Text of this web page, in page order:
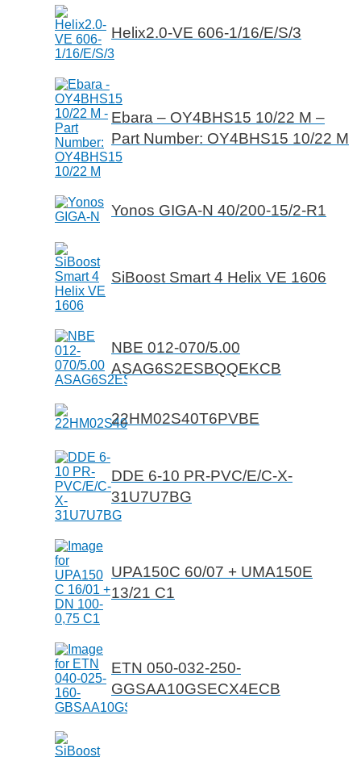
Helix2.0-VE 606-1/16/E/S/3
Ebara – OY4BHS15 10/22 M –
Part Number: OY4BHS15 10/22 M
Yonos GIGA-N 40/200-15/2-R1
SiBoost Smart 4 Helix VE 1606
NBE 012-070/5.00
ASAG6S2ESBQQEKCB
22HM02S40T6PVBE
DDE 6-10 PR-PVC/E/C-X-
31U7U7BG
UPA150C 60/07 + UMA150E
13/21 C1
ETN 050-032-250-
GGSAA10GSECX4ECB